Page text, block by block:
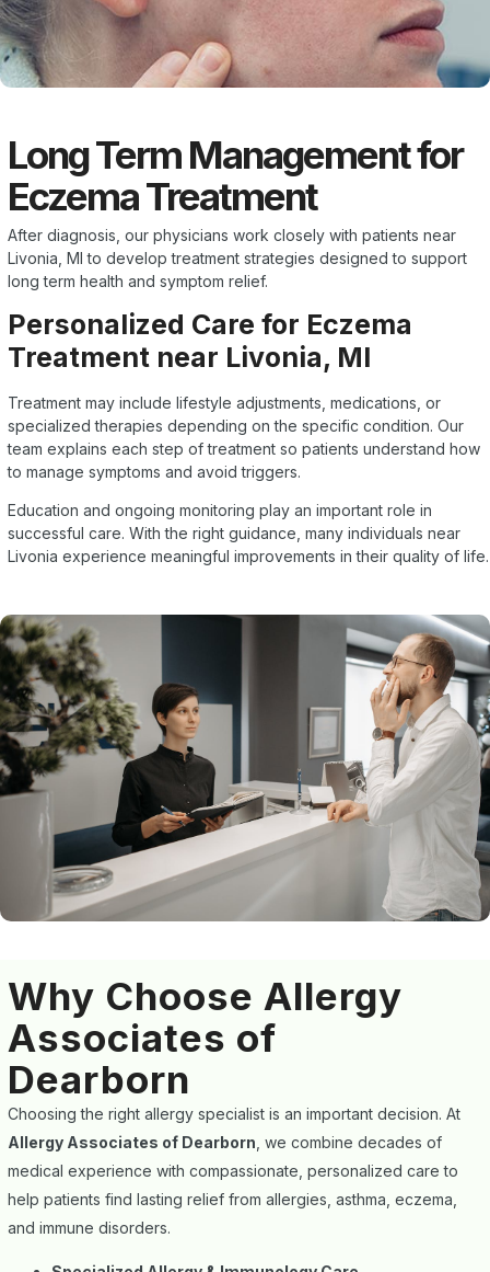
Long Term Management for
Eczema Treatment
After diagnosis, our physicians work closely with patients near
Livonia, MI to develop treatment strategies designed to support
long term health and symptom relief.
Personalized Care for Eczema
Treatment near Livonia, MI
Treatment may include lifestyle adjustments, medications, or
specialized therapies depending on the specific condition. Our
team explains each step of treatment so patients understand how
to manage symptoms and avoid triggers.
Education and ongoing monitoring play an important role in
successful care. With the right guidance, many individuals near
Livonia experience meaningful improvements in their quality of life.
Why Choose Allergy
Associates of
Dearborn
Choosing the right allergy specialist is an important decision. At
Allergy Associates of Dearborn , we combine decades of
medical experience with compassionate, personalized care to
help patients find lasting relief from allergies, asthma, eczema,
and immune disorders.